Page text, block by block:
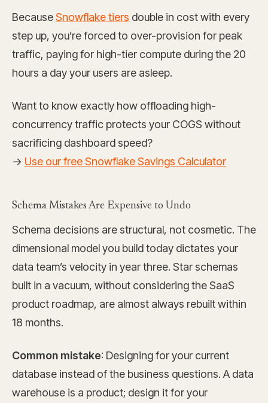
BecauseSnowflake tiers double in cost with every
step up, you’re forced to over-provision for peak
traffic, paying for high-tier compute during the 20
hours a day your users are asleep.
Want to know exactly how offloading high-
concurrency traffic protects your COGS without
sacrificing dashboard speed?
→ Use our free Snowflake Savings Calculator
Schema Mistakes Are Expensive to Undo
Schema decisions are structural, not cosmetic. The
dimensional model you build today dictates your
data team’s velocity in year three. Star schemas
built in a vacuum, without considering the SaaS
product roadmap, are almost always rebuilt within
18 months.
Common mistake: Designing for your current
database instead of the business questions. A data
warehouse is a product; design it for your